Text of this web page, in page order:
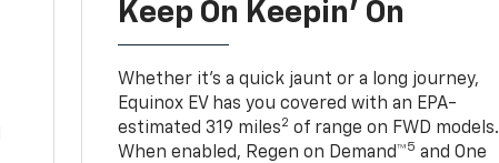
Keep On Keepin' On
Whether it’s a quick jaunt or a long journey,
Equinox EV has you covered with an EPA-
estimated 319 miles2 of range on FWD models.
When enabled, Regen on Demand™5 and One